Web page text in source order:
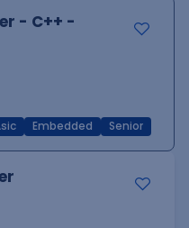
- C++ -
Embedded Senior